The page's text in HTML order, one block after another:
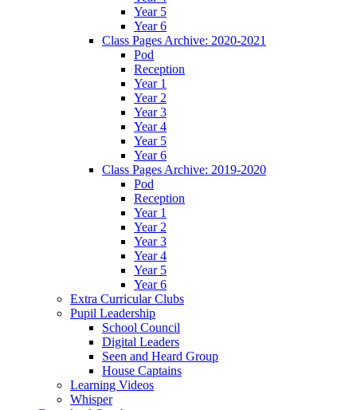
Year 5
Year 6
Class Pages Archive: 2020-2021
Pod
Reception
Year 1
Year 2
Year 3
Year 4
Year 5
Year 6
Class Pages Archive: 2019-2020
Pod
Reception
Year 1
Year 2
Year 3
Year 4
Year 5
Year 6
Extra Curricular Clubs
Pupil Leadership
School Council
Digital Leaders
Seen and Heard Group
House Captains
Learning Videos
Whisper